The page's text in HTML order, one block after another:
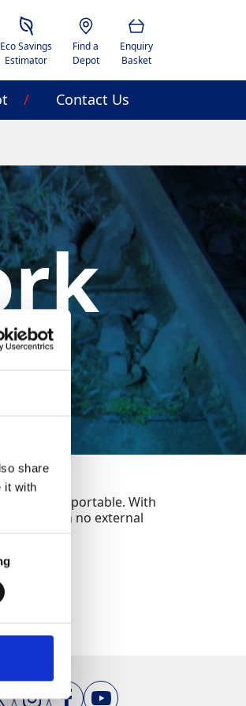
share
it with
Savings Estimator
Eco Savings
Estimator
Location
Find a
Depot
Basket
Enquiry
Basket
Contact Us
and portable. With
end with no external